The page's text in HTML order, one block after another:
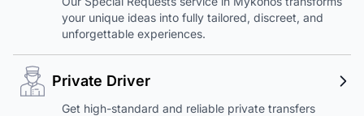
your unique ideas into fully tailored, discreet, and
unforgettable experiences.
Private Driver
Get high-standard and reliable private transfers